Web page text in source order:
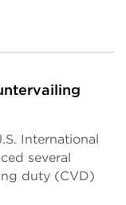
International
several
duty (CVD)